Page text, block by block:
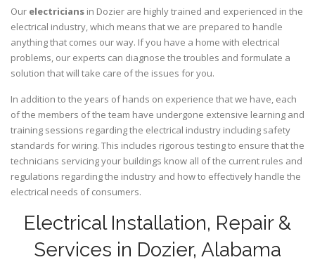
Our electricians in Dozier are highly trained and experienced in the
electrical industry, which means that we are prepared to handle
anything that comes our way. If you have a home with electrical
problems, our experts can diagnose the troubles and formulate a
solution that will take care of the issues for you.
In addition to the years of hands on experience that we have, each
of the members of the team have undergone extensive learning and
training sessions regarding the electrical industry including safety
standards for wiring. This includes rigorous testing to ensure that the
technicians servicing your buildings know all of the current rules and
regulations regarding the industry and how to effectively handle the
electrical needs of consumers.
Electrical Installation, Repair &
Services in Dozier, Alabama